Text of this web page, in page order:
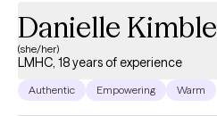
Danielle Kimble
(she/her)
LMHC, 18 years of experience
Authentic Empowering Warm